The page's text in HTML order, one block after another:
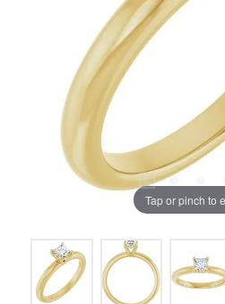
Tap or pinch to